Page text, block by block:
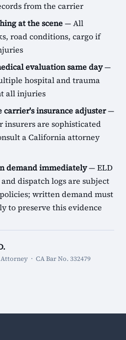
from the carrier
at the scene— All
road conditions, cargo if
evaluation same day—
hospital and trauma
all injuries
carrier's insurance adjuster—
insurers are sophisticated
a California attorney
demand immediately— ELD
dispatch logs are subject
written demand must
to preserve this evidence
· CA Bar No. 332479